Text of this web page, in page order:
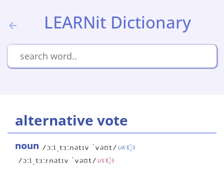
LEARNit Dictionary
alternative vote
noun /ɔːlˌtɜːnətɪv ˈvəʊt/UK
/ɔːlˌtɜːrnətɪv ˈvəʊt/US